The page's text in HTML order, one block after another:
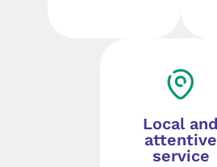
Local and
attentive
service